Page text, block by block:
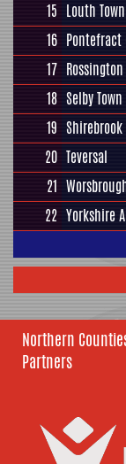
15 Louth Town
16 Pontefract
17
18 Selby Town
19 Shirebrook
20 Teversal
21
22 Yorkshire
Northern
Partners